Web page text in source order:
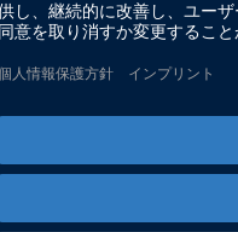
from dSPACE
from 2022-A to